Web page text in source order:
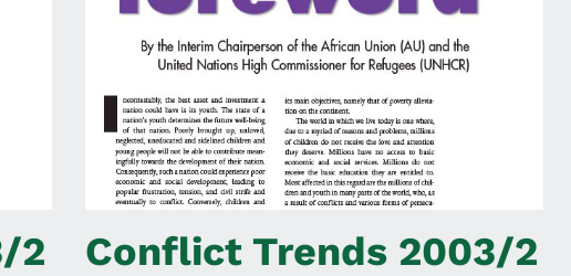
2 Conflict Trends 2003/2